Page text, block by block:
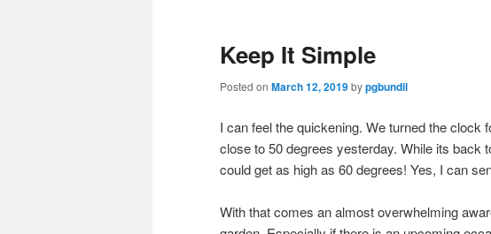
Keep It Simple
Posted on March 12, 2019bypgbundil
I can feel the quickening. We turned the clock
close to 50 degrees yesterday. While its back
could get as high as 60 degrees! Yes, I can
With that comes an almost overwhelming